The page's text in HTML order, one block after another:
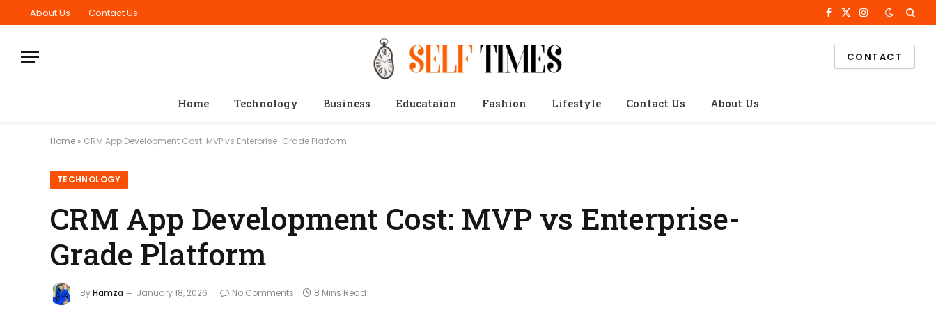
About Us Contact Us Facebook
X
Instagram
CONTACT
Home Technology Business Educataion Fashion Lifestyle Contact Us About Us
Home » CRM App Development Cost: MVP vs Enterprise-Grade Platform
TECHNOLOGY
CRM App Development Cost: MVP vs Enterprise-
Grade Platform
ByHamza January 18, 2026 No Comments 8 Mins Read